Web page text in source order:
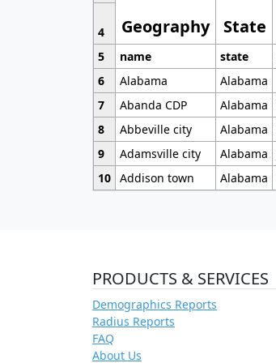
Geography State
4
5
name state
6
Alabama Alabama
7
Abanda CDP Alabama
8
Abbeville city Alabama
9
Adamsville city Alabama
10 Addison town Alabama
PRODUCTS & SERVICES
Demographics Reports
Radius Reports
FAQ
About Us